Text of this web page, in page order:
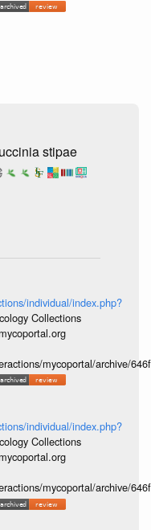
stipae
individual/index.php?
Collections
mycoportal/archive/
individual/index.php?
Collections
mycoportal/archive/